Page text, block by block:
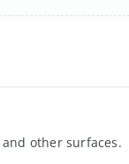
other surfaces.